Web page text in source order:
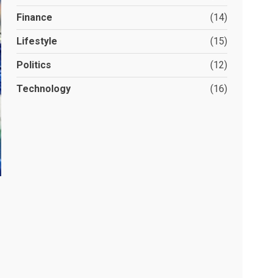
Finance (14)
Lifestyle (15)
Politics (12)
Technology (16)